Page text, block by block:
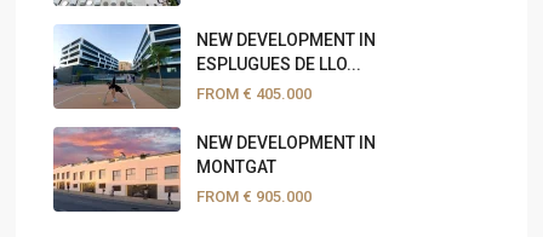
NEW DEVELOPMENT IN
ESPLUGUES DE LLO...
FROM € 405.000
NEW DEVELOPMENT IN
MONTGAT
FROM € 905.000